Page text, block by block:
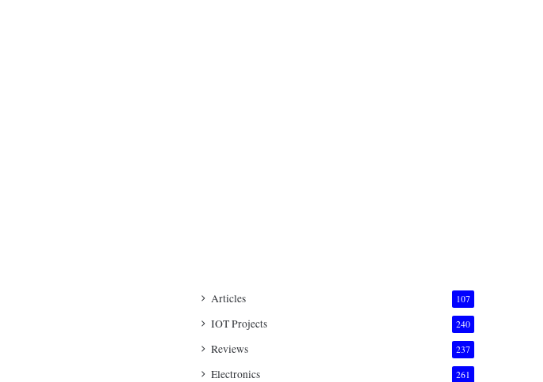
Articles 107
IOT Projects 240
Reviews 237
Electronics 261